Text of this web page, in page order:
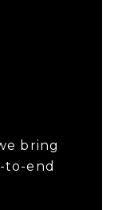
bring
to-end